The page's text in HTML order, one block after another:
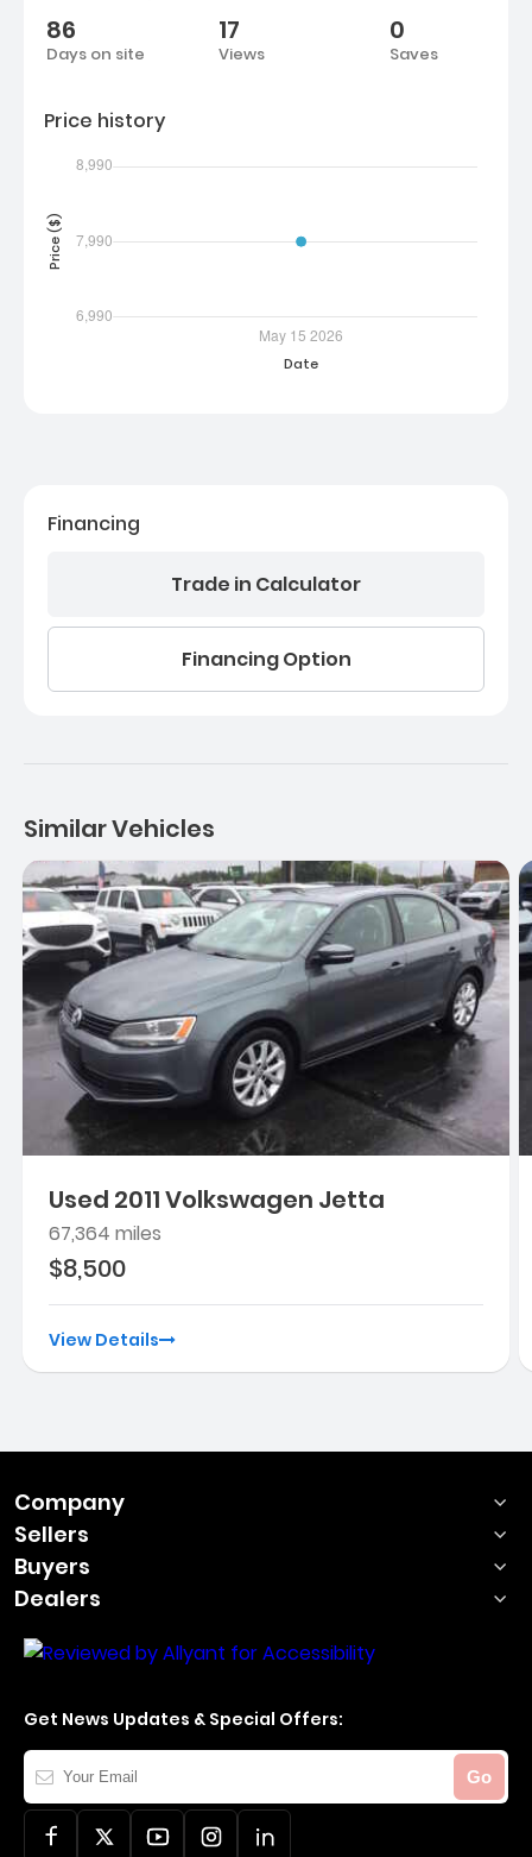
86
Days on site
17
Views
0
Saves
Price history
Financing
Trade in Calculator
Financing Option
Similar Vehicles
Used 2011 Volkswagen Jetta
67,364 miles
$8,500
View Details
Company
Sellers
Buyers
Dealers
Get News Updates & Special Offers:
Your
Email
Go